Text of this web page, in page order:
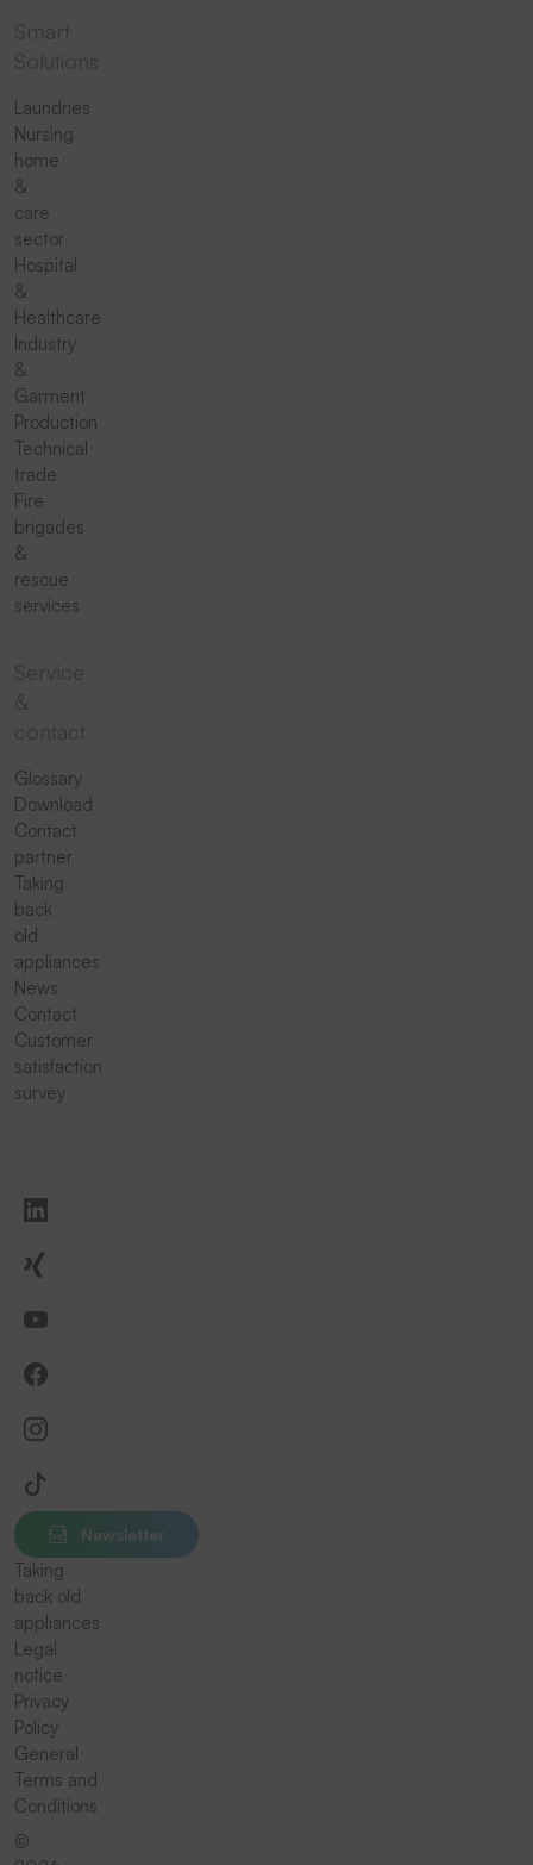
Laundries
Nursing
home
&
care
sector
Hospital
&
Healthcare
Industry
&
Garment
Production
Technical
trade
Fire
brigades
&
rescue
services
Glossary
Download
Contact
partner
Taking
back
old
appliances
News
Contact
Customer
satisfaction
survey
Newsletter
Taking
back old
appliances
Legal
notice
Privacy
Policy
General
Terms and
Conditions
©